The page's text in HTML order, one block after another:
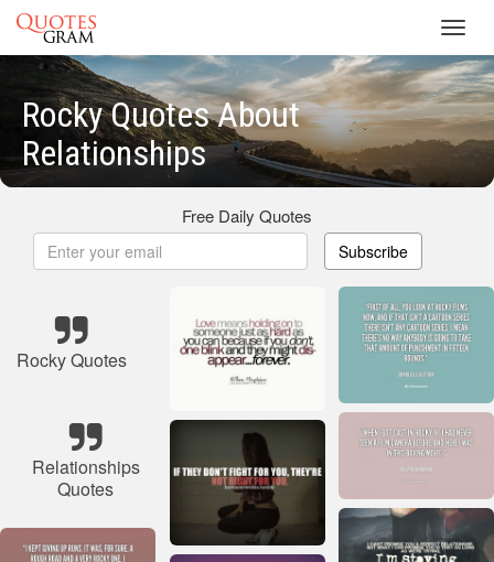
Rocky Quotes About
Relationships
Free Daily Quotes
Subscribe
Rocky Quotes
Relationships
Quotes